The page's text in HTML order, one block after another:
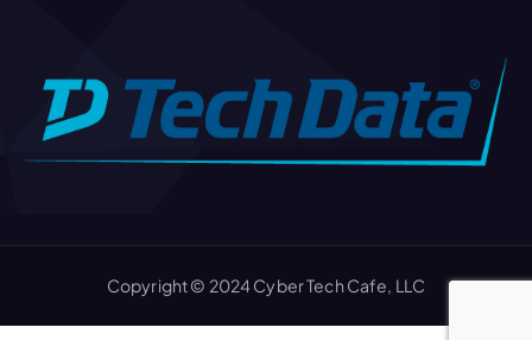
Copyright © 2024 Cyber Tech Cafe, LLC